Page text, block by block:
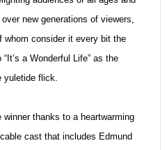
over new generations of viewers,
whom consider it every bit the
“It’s a Wonderful Life” as the
yuletide flick.
winner thanks to a heartwarming
cast that includes Edmund